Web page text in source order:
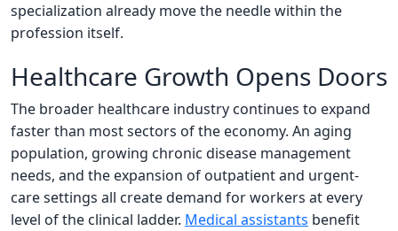
specialization already move the needle within the
profession itself.
Healthcare Growth Opens Doors
The broader healthcare industry continues to expand
faster than most sectors of the economy. An aging
population, growing chronic disease management
needs, and the expansion of outpatient and urgent-
care settings all create demand for workers at every
level of the clinical ladder. Medical assistants benefit